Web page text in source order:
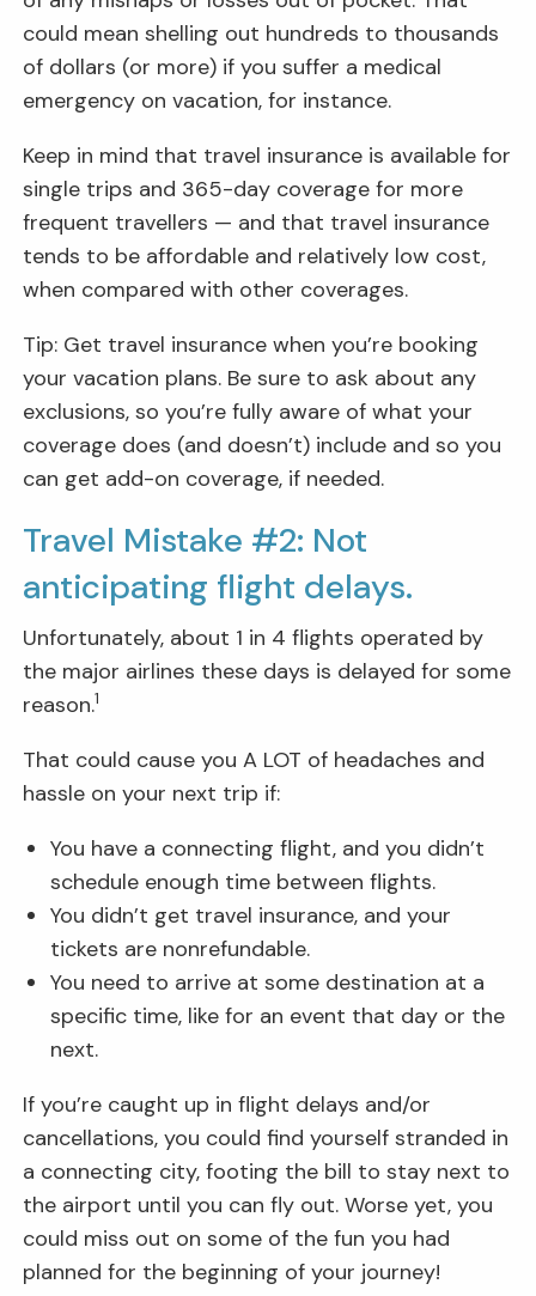
could mean shelling out hundreds to thousands
of dollars (or more) if you suffer a medical
emergency on vacation, for instance.
Keep in mind that travel insurance is available for
single trips and 365-day coverage for more
frequent travellers — and that travel insurance
tends to be affordable and relatively low cost,
when compared with other coverages.
Tip: Get travel insurance when you’re booking
your vacation plans. Be sure to ask about any
exclusions, so you’re fully aware of what your
coverage does (and doesn’t) include and so you
can get add-on coverage, if needed.
Travel Mistake #2: Not
anticipating flight delays.
Unfortunately, about 1 in 4 flights operated by
the major airlines these days is delayed for some
reason.1
That could cause you A LOT of headaches and
hassle on your next trip if:
You have a connecting flight, and you didn’t
schedule enough time between flights.
You didn’t get travel insurance, and your
tickets are nonrefundable.
You need to arrive at some destination at a
specific time, like for an event that day or the
next.
If you’re caught up in flight delays and/or
cancellations, you could find yourself stranded in
a connecting city, footing the bill to stay next to
the airport until you can fly out. Worse yet, you
could miss out on some of the fun you had
planned for the beginning of your journey!